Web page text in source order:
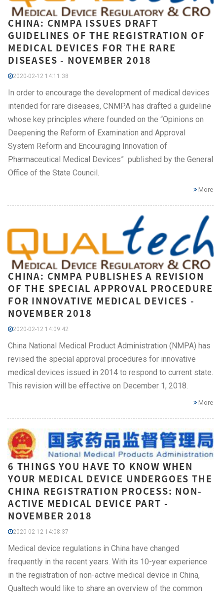
CHINA: CNMPA ISSUES DRAFT
GUIDELINES OF THE REGISTRATION OF
MEDICAL DEVICES FOR THE RARE
DISEASES - NOVEMBER 2018
2020-02-12 14:11:38
In order to encourage the development of medical devices
intended for rare diseases, CNMPA has drafted a guideline
whose key principles where founded on the “Opinions on
Deepening the Reform of Examination and Approval
System Reform and Encouraging Innovation of
Pharmaceutical Medical Devices” published by the General
Office of the State Council.
More
CHINA: CNMPA PUBLISHES A REVISION
OF THE SPECIAL APPROVAL PROCEDURE
FOR INNOVATIVE MEDICAL DEVICES -
NOVEMBER 2018
2020-02-12 14:09:42
China National Medical Product Administration (NMPA) has
revised the special approval procedures for innovative
medical devices issued in 2014 to respond to current state.
This revision will be effective on December 1, 2018.
More
6 THINGS YOU HAVE TO KNOW WHEN
YOUR MEDICAL DEVICE UNDERGOES THE
CHINA REGISTRATION PROCESS: NON-
ACTIVE MEDICAL DEVICE PART -
NOVEMBER 2018
2020-02-12 14:08:37
Medical device regulations in China have changed
frequently in the recent years. With its 10-year experience
in the registration of non-active medical device in China,
Qualtech would like to share an overview of the common